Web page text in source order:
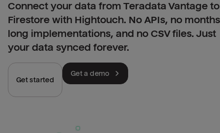
Connect your data from Teradata Vantage to
Firestore with Hightouch. No APIs, no
long implementations, and no CSV files. Just
your data synced forever.
Get started
Get a demo